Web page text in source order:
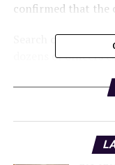
confirmed that the
Search operations
dozens of officers
and now residing
to sources, the
him up for
18 months